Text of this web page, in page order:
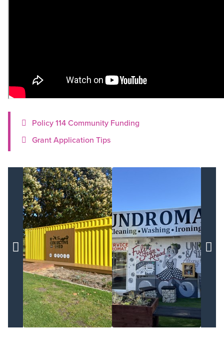
Policy 114 Community Funding
Grant Application Tips
 